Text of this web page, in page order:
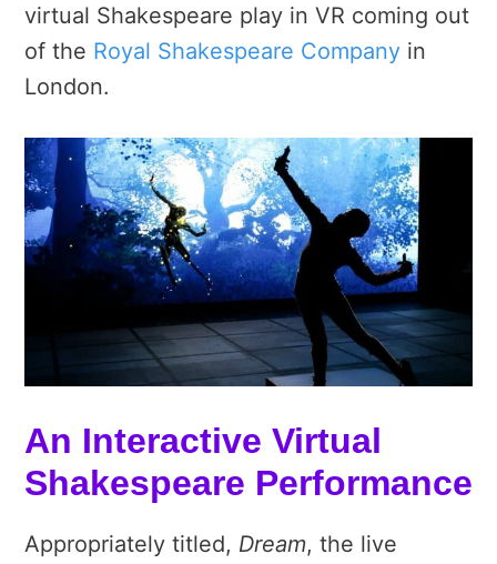
virtual Shakespeare play in VR coming out
of the Royal Shakespeare Company in
London.
An Interactive Virtual
Shakespeare Performance
Appropriately titled, Dream, the live